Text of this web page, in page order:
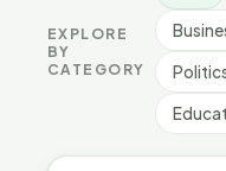
EXPLORE
BY
CATEGORY
BE INFORMED